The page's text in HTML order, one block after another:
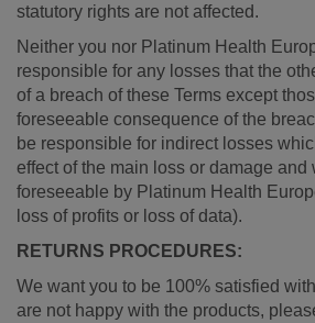
statutory rights are not affected.
Neither you nor Platinum Health
responsible for any losses that the
of a breach of these Terms except
foreseeable consequence of the
be responsible for indirect losses
effect of the main loss or damage and
foreseeable by Platinum Health
loss of profits or loss of data).
RETURNS PROCEDURES:
We want you to be 100% satisfied
are not happy with the products,